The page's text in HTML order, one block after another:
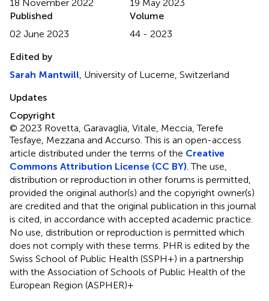
18 November 2022
19 May 2023
Published
02 June 2023
Volume
44 - 2023
Edited by
Sarah Mantwill , University of Lucerne, Switzerland
Updates
Copyright
© 2023 Rovetta, Garavaglia, Vitale, Meccia, Terefe
Tesfaye, Mezzana and Accurso.This is an open-access
article distributed under the terms of the Creative
Commons Attribution License (CC BY) . The use,
distribution or reproduction in other forums is permitted,
provided the original author(s) and the copyright owner(s)
are credited and that the original publication in this journal
is cited, in accordance with accepted academic practice.
No use, distribution or reproduction is permitted which
does not comply with these terms. PHR is edited by the
Swiss School of Public Health (SSPH+) in a partnership
with the Association of Schools of Public Health of the
European Region (ASPHER)+